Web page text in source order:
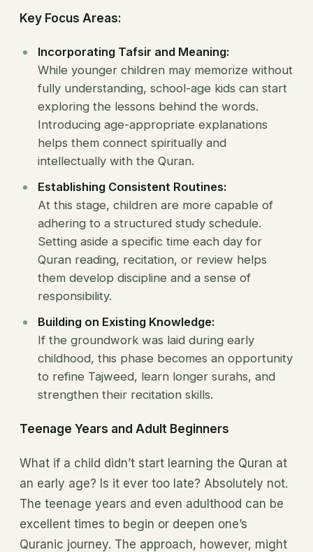
Key Focus Areas:
Incorporating Tafsir and Meaning:
While younger children may memorize without
fully understanding, school-age kids can start
exploring the lessons behind the words.
Introducing age-appropriate explanations
helps them connect spiritually and
intellectually with the Quran.
Establishing Consistent Routines:
At this stage, children are more capable of
adhering to a structured study schedule.
Setting aside a specific time each day for
Quran reading, recitation, or review helps
them develop discipline and a sense of
responsibility.
Building on Existing Knowledge:
If the groundwork was laid during early
childhood, this phase becomes an opportunity
to refine Tajweed, learn longer surahs, and
strengthen their recitation skills.
Teenage Years and Adult Beginners
What if a child didn’t start learning the Quran at
an early age? Is it ever too late? Absolutely not.
The teenage years and even adulthood can be
excellent times to begin or deepen one’s
Quranic journey. The approach, however, might